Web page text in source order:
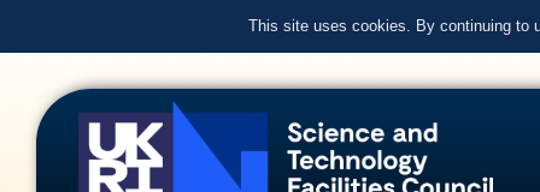
This site uses cookies. By continuing to